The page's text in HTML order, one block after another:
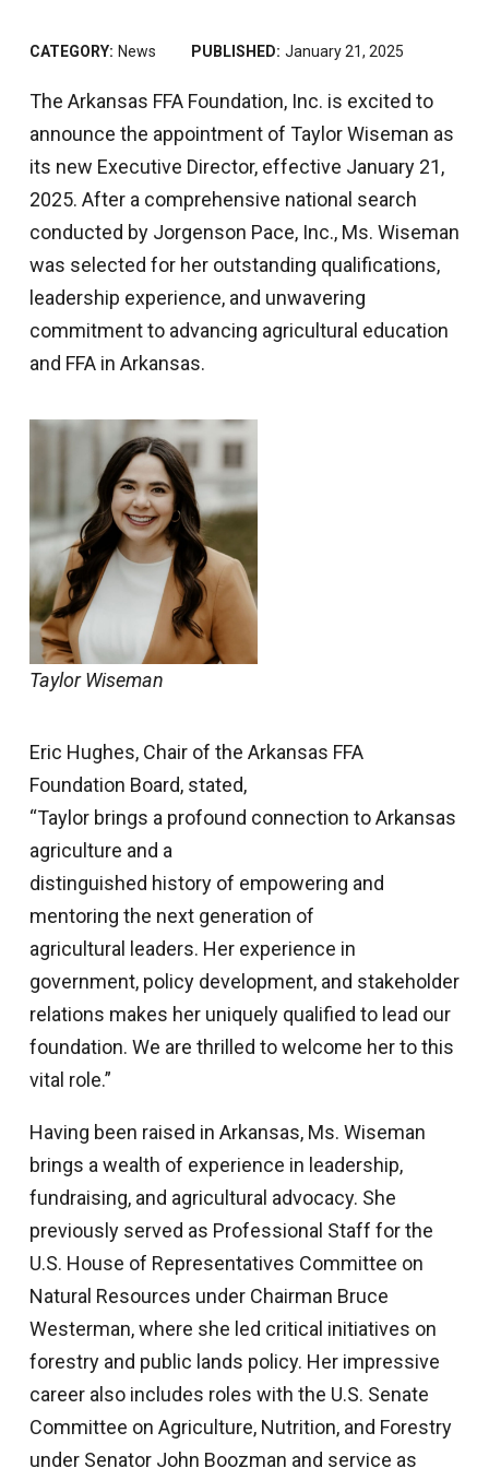
CATEGORY: News PUBLISHED: January 21, 2025
The Arkansas FFA Foundation, Inc. is excited to
announce the appointment of Taylor Wiseman as
its new Executive Director, effective January 21,
2025. After a comprehensive national search
conducted by Jorgenson Pace, Inc., Ms. Wiseman
was selected for her outstanding qualifications,
leadership experience, and unwavering
commitment to advancing agricultural education
and FFA in Arkansas.
Taylor Wiseman
Eric Hughes, Chair of the Arkansas FFA
Foundation Board, stated,
“Taylor brings a profound connection to Arkansas
agriculture and a
distinguished history of empowering and
mentoring the next generation of
agricultural leaders. Her experience in
government, policy development, and stakeholder
relations makes her uniquely qualified to lead our
foundation. We are thrilled to welcome her to this
vital role.”
Having been raised in Arkansas, Ms. Wiseman
brings a wealth of experience in leadership,
fundraising, and agricultural advocacy. She
previously served as Professional Staff for the
U.S. House of Representatives Committee on
Natural Resources under Chairman Bruce
Westerman, where she led critical initiatives on
forestry and public lands policy. Her impressive
career also includes roles with the U.S. Senate
Committee on Agriculture, Nutrition, and Forestry
under Senator John Boozman and service as